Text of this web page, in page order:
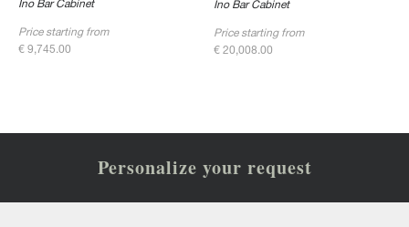
Price starting from
€ 9,745.00
Ino Bar Cabinet
Price starting from
€ 20,008.00
Personalize your request